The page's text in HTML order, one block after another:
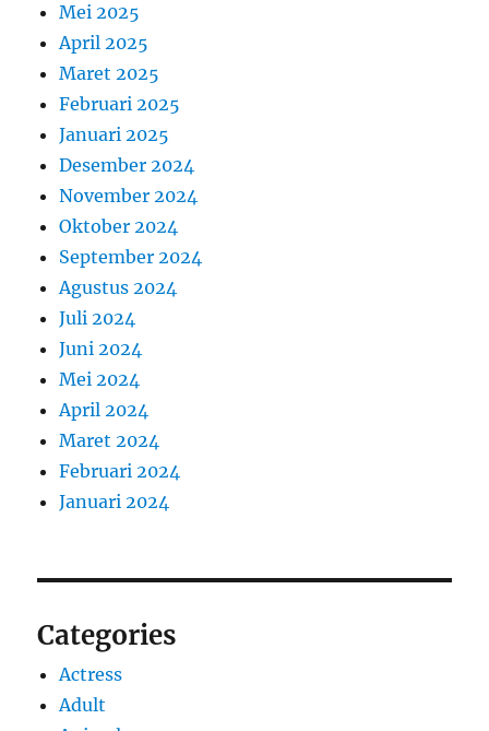
Mei 2025
April 2025
Maret 2025
Februari 2025
Januari 2025
Desember 2024
November 2024
Oktober 2024
September 2024
Agustus 2024
Juli 2024
Juni 2024
Mei 2024
April 2024
Maret 2024
Februari 2024
Januari 2024
Categories
Actress
Adult